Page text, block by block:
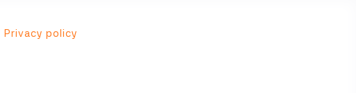
Privacy policy